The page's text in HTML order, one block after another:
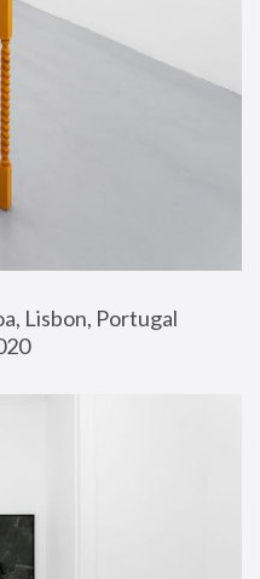
Lisbon, Portugal